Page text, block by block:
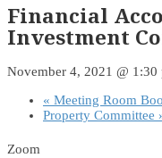
Financial
Investment
November 4, 2021 @ 1:30
« Meeting Room
Property Committee
Zoom